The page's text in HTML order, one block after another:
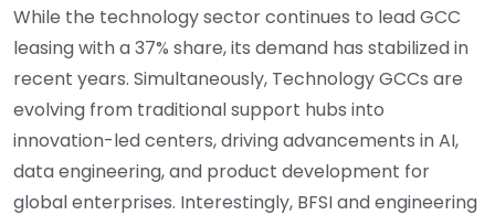
While the technology sector continues to lead GCC
leasing with a 37% share, its demand has stabilized in
recent years. Simultaneously, Technology GCCs are
evolving from traditional support hubs into
innovation-led centers, driving advancements in AI,
data engineering, and product development for
global enterprises. Interestingly, BFSI and engineering